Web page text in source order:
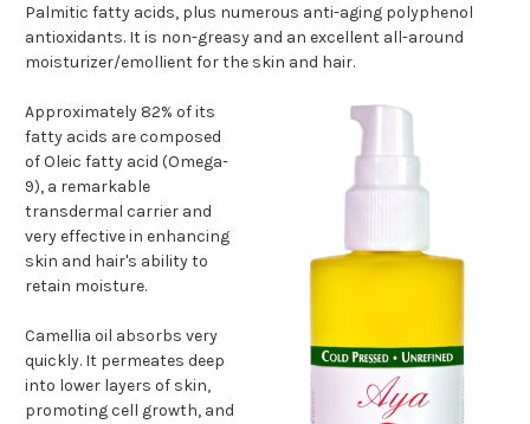
Palmitic fatty acids, plus numerous anti-aging polyphenol
antioxidants. It is non-greasy and an excellent all-around
moisturizer/emollient for the skin and hair.
Approximately 82% of its
fatty acids are composed
of Oleic fatty acid (Omega-
9), a remarkable
transdermal carrier and
very effective in enhancing
skin and hair's ability to
retain moisture.
Camellia oil absorbs very
quickly. It permeates deep
into lower layers of skin,
promoting cell growth, and